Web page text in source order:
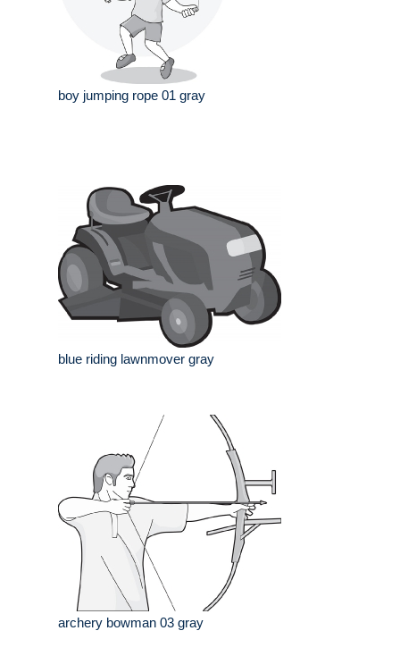
boy jumping rope 01 gray
blue riding lawnmover gray
archery bowman 03 gray